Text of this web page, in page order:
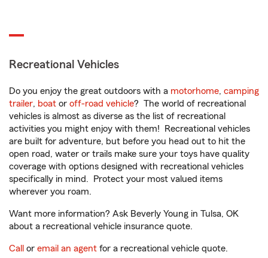
Recreational Vehicles
Do you enjoy the great outdoors with a motorhome, camping
trailer, boat or off-road vehicle? The world of recreational
vehicles is almost as diverse as the list of recreational
activities you might enjoy with them! Recreational vehicles
are built for adventure, but before you head out to hit the
open road, water or trails make sure your toys have quality
coverage with options designed with recreational vehicles
specifically in mind. Protect your most valued items
wherever you roam.
Want more information? Ask Beverly Young in Tulsa, OK
about a recreational vehicle insurance quote.
Call or email an agent for a recreational vehicle quote.